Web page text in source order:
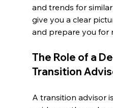
and trends for
give you a clear
and prepare you for
The Role of a
Transition
A transition advisor